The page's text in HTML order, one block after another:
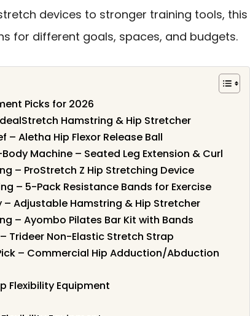
devices to stronger training tools, this
for different goals, spaces, and budgets.
Picks for 2026
Hamstring & Hip Stretcher
– Aletha Hip Flexor Release Ball
Machine – Seated Leg Extension & Curl
– ProStretch Z Hip Stretching Device
– 5-Pack Resistance Bands for Exercise
– Adjustable Hamstring & Hip Stretcher
– Ayombo Pilates Bar Kit with Bands
Trideer Non-Elastic Stretch Strap
– Commercial Hip Adduction/Abduction
Flexibility Equipment